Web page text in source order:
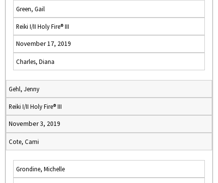
Green, Gail
Reiki I/II Holy Fire® III
November 17, 2019
Charles, Diana
Gehl, Jenny
Reiki I/II Holy Fire® III
November 3, 2019
Cote, Cami
Grondine, Michelle